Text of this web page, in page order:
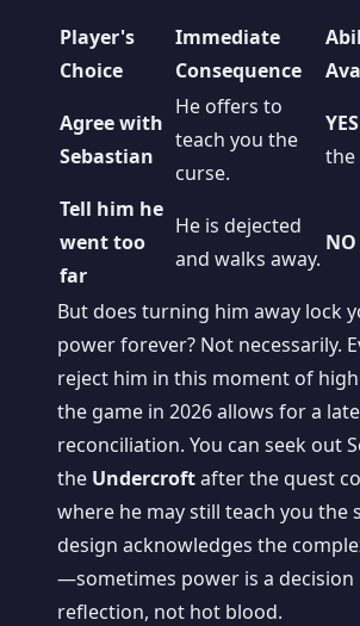
Player's
Choice
Immediate
Consequence
Agree with
Sebastian
He offers to
teach you the
curse.
YES
the
Tell him he
went too
far
He is dejected
and walks away.
NO
But does turning him away lock
power forever? Not necessarily.
reject him in this moment of
the game in 2026 allows for a
reconciliation. You can seek out
the Undercroftafter the quest
where he may still teach you the
design acknowledges the
—sometimes power is a decision
reflection, not hot blood.